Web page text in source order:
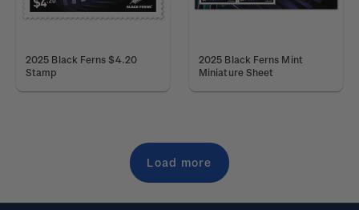
2025 Black Ferns $4.20
Stamp
2025 Black Ferns Mint
Miniature Sheet
Load more